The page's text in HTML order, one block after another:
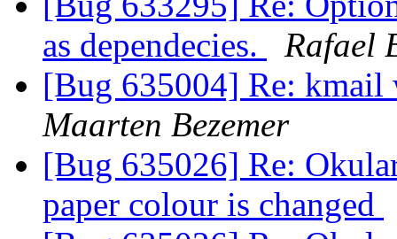
as dependecies.
Rafael
[Bug 635004] Re:
Maarten Bezemer
[Bug 635026] Re:
paper colour is changed